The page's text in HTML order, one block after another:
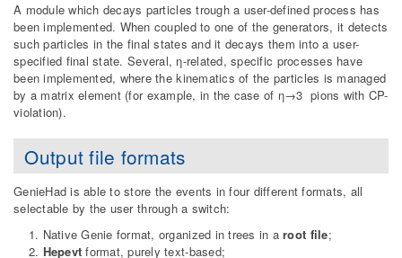
A module which decays particles trough a user-defined process has
been implemented. When coupled to one of the generators, it detects
such particles in the final states and it decays them into a user-
specified final state. Several, η-related, specific processes have
been implemented, where the kinematics of the particles is managed
by a matrix element (for example, in the case of η→3 pions with CP-
violation).
Output file formats
GenieHad is able to store the events in four different formats, all
selectable by the user through a switch:
Native Genie format, organized in trees in aroot file;
Hepevt format, purely text-based;